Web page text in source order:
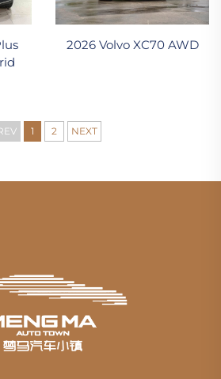
2026 Volvo XC70 AWD
1 2 NEXT